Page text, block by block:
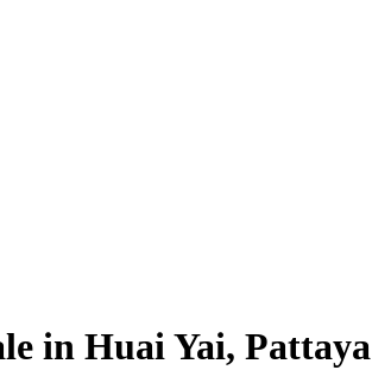
in Huai Yai, Pattaya